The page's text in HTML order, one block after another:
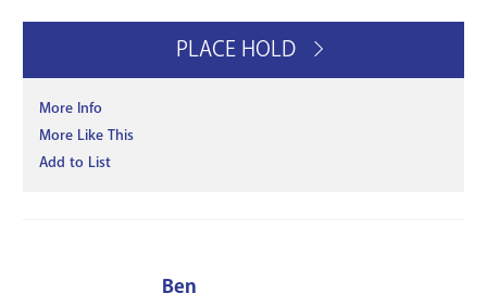
PLACE HOLD
More Info
More Like This
Add to List
Ben